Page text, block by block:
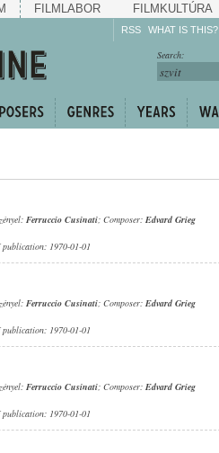
FILMLABOR FILMKULTÚRA
RSS WHAT IS THIS?
Search:
Ferruccio Cusinati; Composer: Edvard Grieg
1970-01-01
Ferruccio Cusinati; Composer: Edvard Grieg
1970-01-01
Ferruccio Cusinati; Composer: Edvard Grieg
1970-01-01